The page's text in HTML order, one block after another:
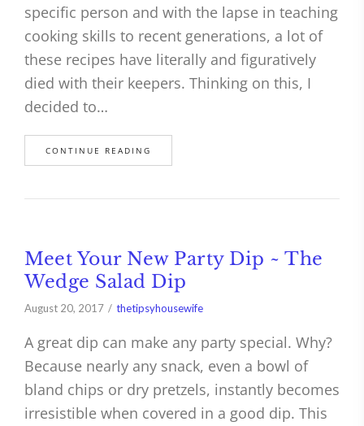
specific person and with the lapse in teaching
cooking skills to recent generations, a lot of
these recipes have literally and figuratively
died with their keepers. Thinking on this, I
decided to…
CONTINUE READING
Meet Your New Party Dip ~ The
Wedge Salad Dip
August 20, 2017 thetipsyhousewife
A great dip can make any party special. Why?
Because nearly any snack, even a bowl of
bland chips or dry pretzels, instantly becomes
irresistible when covered in a good dip. This